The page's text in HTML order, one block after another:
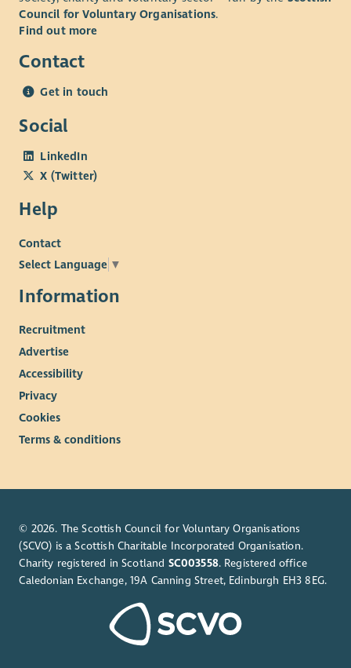
Council for Voluntary Organisations.
Find out more
Contact
Get in touch
Social
LinkedIn
X (Twitter)
Help
Contact
Select Language ▼
Information
Recruitment
Advertise
Accessibility
Privacy
Cookies
Terms & conditions
© 2026. The Scottish Council for Voluntary Organisations
(SCVO) is a Scottish Charitable Incorporated Organisation.
Charity registered in Scotland SC003558. Registered office
Caledonian Exchange, 19A Canning Street, Edinburgh EH3 8EG.